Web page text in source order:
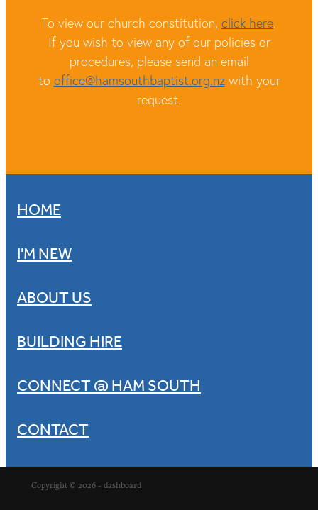
To view our church constitution, click here.
If you wish to view any of our policies or
procedures, please send an email
to office@hamsouthbaptist.org.nzwith your
request.
HOME
I'M NEW
ABOUT US
BUILDING HIRE
CONNECT @ HAM SOUTH
CONTACT
Copyright © 2026 - dashboard